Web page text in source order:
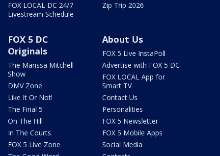
FOX LOCAL DC 24/7
Livestream Schedule
Zip Trip 2026
FOX 5 DC
Originals
The Marissa Mitchell
Show
DMV Zone
Like It Or Not!
The Final 5
On The Hill
In The Courts
FOX 5 Live Zone
About Us
FOX 5 Live InstaPoll
Advertise with FOX 5 DC
FOX LOCAL App for
Smart TV
Contact Us
Personalities
FOX 5 Newsletter
FOX 5 Mobile Apps
Social Media